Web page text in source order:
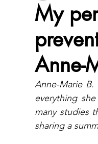
My
Anne-
Anne-Marie B.
everything
many studies
sharing a